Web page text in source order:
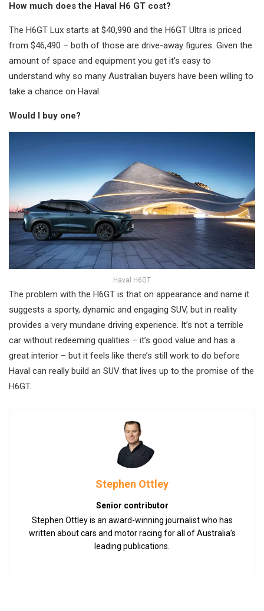
How much does the Haval H6 GT cost?
The H6GT Lux starts at $40,990 and the H6GT Ultra is priced
from $46,490 – both of those are drive-away figures. Given the
amount of space and equipment you get it’s easy to
understand why so many Australian buyers have been willing to
take a chance on Haval.
Would I buy one?
Haval H6GT
The problem with the H6GT is that on appearance and name it
suggests a sporty, dynamic and engaging SUV, but in reality
provides a very mundane driving experience. It’s not a terrible
car without redeeming qualities – it’s good value and has a
great interior – but it feels like there’s still work to do before
Haval can really build an SUV that lives up to the promise of the
H6GT.
Stephen Ottley
Senior contributor
Stephen Ottley is an award-winning journalist who has
written about cars and motor racing for all of Australia’s
leading publications.